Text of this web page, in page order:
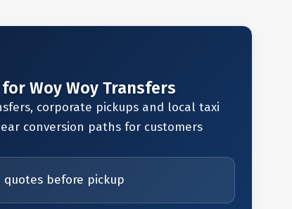
Woy Woy Transfers
corporate pickups and local taxi
conversion paths for customers
quotes before pickup